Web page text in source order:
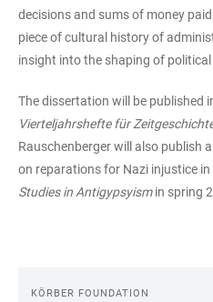
decisions and sums of money
piece of cultural history of
insight into the shaping of
The dissertation will be published
Vierteljahrshefte für
Rauschenberger will also publish
on reparations for Nazi injustice in
Studies in Antigypsyismin spring
KÖRBER FOUNDATION